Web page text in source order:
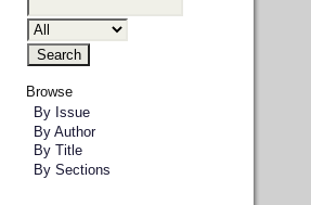
Browse
By Issue
By Author
By Title
By Sections